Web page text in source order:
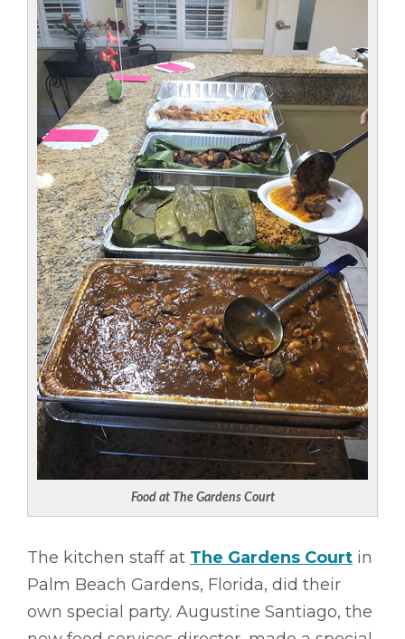
Food at The Gardens Court
The kitchen staff at The Gardens Court in
Palm Beach Gardens, Florida, did their
own special party. Augustine Santiago, the